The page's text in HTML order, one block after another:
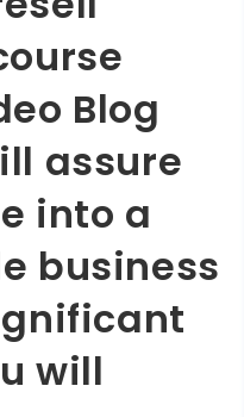
Blog
assure
into a
business
will